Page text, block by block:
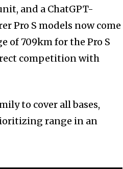
and a ChatGPT-
Pro S models now come
of 709km for the Pro S
competition with
to cover all bases,
range in an